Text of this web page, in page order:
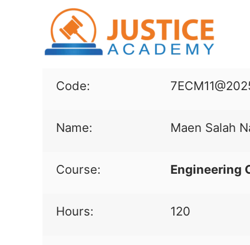
Code:
Name: Maen Salah
Course: Engineering
Hours: 120